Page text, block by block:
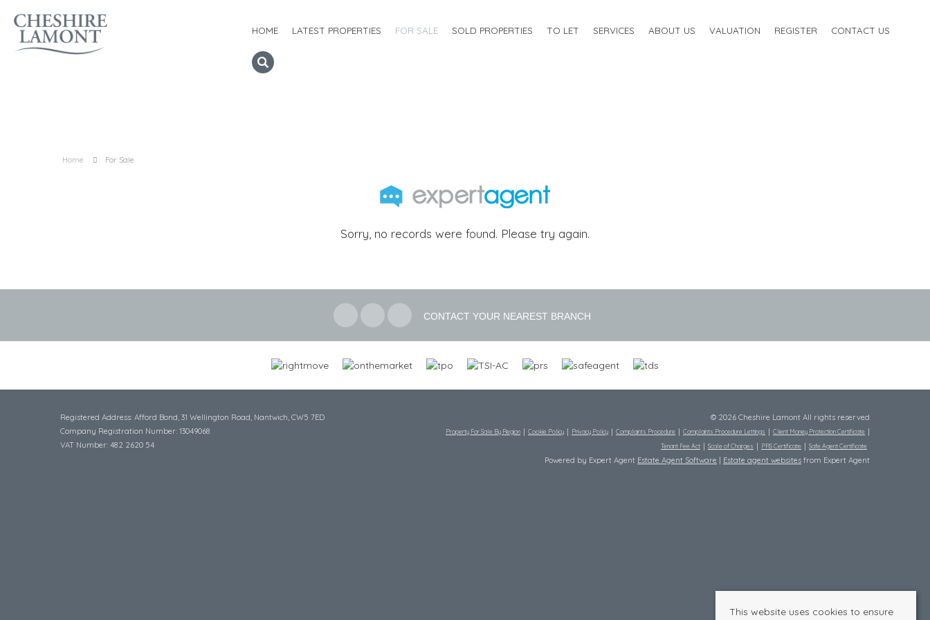
HOME LATEST PROPERTIES FOR SALE SOLD PROPERTIES TO LET SERVICES ABOUT US VALUATION REGISTER CONTACT US
Home For Sale
Sorry, no records were found. Please try again.
CONTACT YOUR NEAREST BRANCH
Registered Address: Afford Bond, 31 Wellington Road, Nantwich, CW5 7ED
Company Registration Number: 13049068
VAT Number: 482 2620 54
© 2026 Cheshire Lamont All rights reserved
Property For Sale By Region Cookie Policy Privacy Policy Complaints Procedure Complaints Procedure Lettings
Client Money Protection Certificate
Tenant Fee Act
Scale of Charges PRS Certificate Safe Agent Certificate
Powered by Expert Agent Estate Agent Software Estate agent websites from Expert Agent
This website uses cookies to ensure